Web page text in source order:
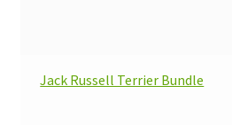
Jack Russell Terrier Bundle